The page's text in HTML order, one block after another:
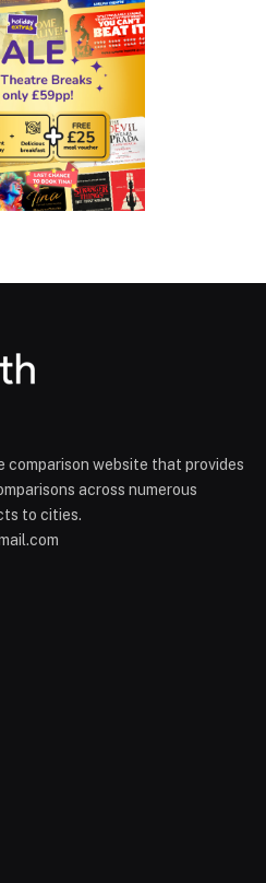
comparison website that provides
across numerous
to cities.